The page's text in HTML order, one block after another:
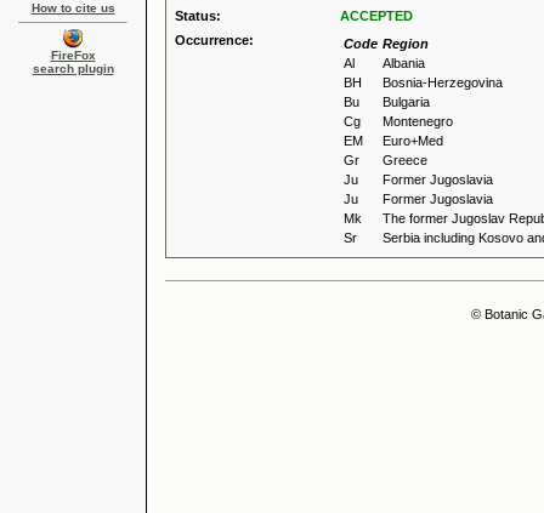
How to cite us
FireFox
search plugin
Status:
ACCEPTED
Occurrence:
Code Region
Al
Albania
BH
Bosnia-Herzegovina
Bu
Bulgaria
Cg
Montenegro
EM
Euro+Med
Gr
Greece
Ju
Former Jugoslavia
Ju
Former Jugoslavia
Mk
The former Jugoslav
Sr
Serbia including Kosovo
© Botanic